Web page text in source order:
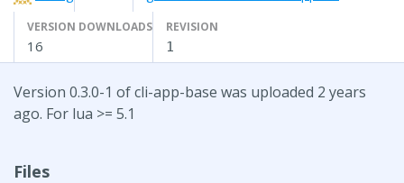
VERSION DOWNLOADS
16
REVISION
1
Version 0.3.0-1 of cli-app-base was uploaded 2 years
ago. For lua >= 5.1
Files